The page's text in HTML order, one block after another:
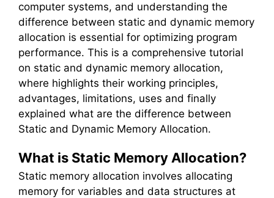
computer systems, and understanding the
difference between static and dynamic memory
allocation is essential for optimizing program
performance. This is a comprehensive tutorial
on static and dynamic memory allocation,
where highlights their working principles,
advantages, limitations, uses and finally
explained what are the difference between
Static and Dynamic Memory Allocation.
What is Static Memory Allocation?
Static memory allocation involves allocating
memory for variables and data structures at